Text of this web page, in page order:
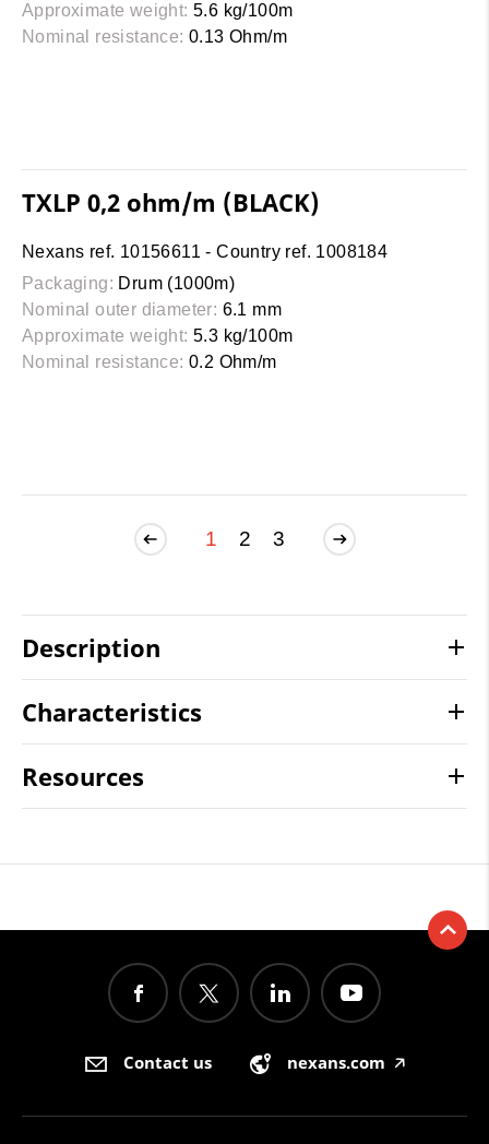
Approximate weight: 5.6 kg/100m
Nominal resistance: 0.13 Ohm/m
TXLP 0,2 ohm/m (BLACK)
Nexans ref. 10156611 - Country ref. 1008184
Packaging: Drum (1000m)
Nominal outer diameter: 6.1 mm
Approximate weight: 5.3 kg/100m
Nominal resistance: 0.2 Ohm/m
1 2 3
Description
Characteristics
Resources
Contact us nexans.com 🡥